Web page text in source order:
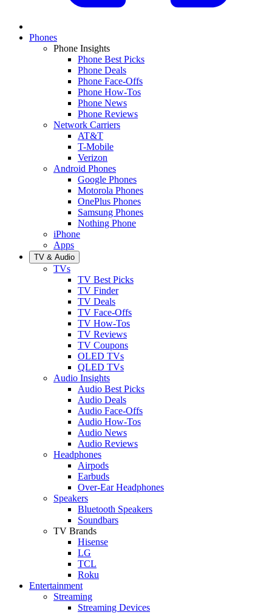
Phones
Phone Insights
Phone Best Picks
Phone Deals
Phone Face-Offs
Phone How-Tos
Phone News
Phone Reviews
Network Carriers
AT&T
T-Mobile
Verizon
Android Phones
Google Phones
Motorola Phones
OnePlus Phones
Samsung Phones
Nothing Phone
iPhone
Apps
TV & Audio
TVs
TV Best Picks
TV Finder
TV Deals
TV Face-Offs
TV How-Tos
TV Reviews
TV Coupons
OLED TVs
QLED TVs
Audio Insights
Audio Best Picks
Audio Deals
Audio Face-Offs
Audio How-Tos
Audio News
Audio Reviews
Headphones
Airpods
Earbuds
Over-Ear Headphones
Speakers
Bluetooth Speakers
Soundbars
TV Brands
Hisense
LG
TCL
Roku
Entertainment
Streaming
Streaming Devices